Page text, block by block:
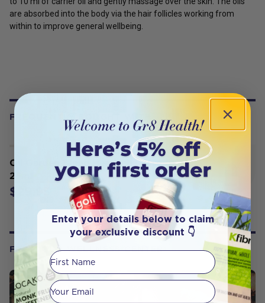
FREQUENTLY BOUGHT WITH
Oil Garden Blend Headache Ease
25ml
$29.95
FROM OUR WELLNESS CENTER
are absorbed into the body via the hair follicles working from
within to improve general wellbeing.
Enter your details below to claim
your exclusive discount 👇
First Name
Your email